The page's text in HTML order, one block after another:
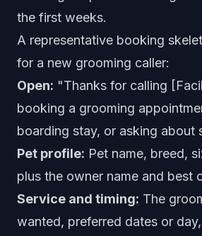
the first weeks.
A representative booking
for a new grooming caller:
Open: "Thanks for calling
booking a grooming
boarding stay, or asking about
Pet profile: Pet name, breed,
plus the owner name and best
Service and timing: The
wanted, preferred dates or